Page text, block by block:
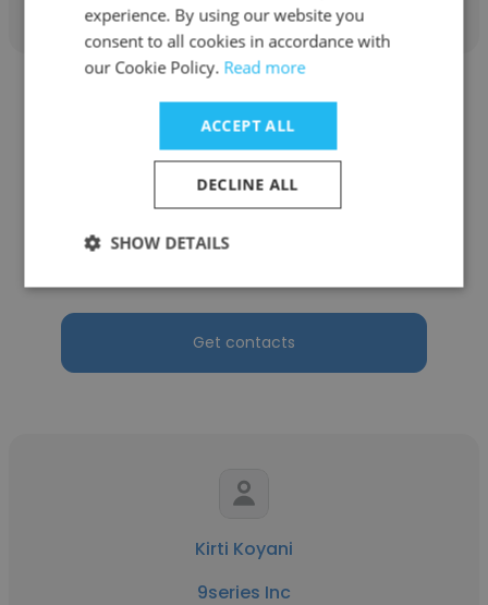
Sumit Gohil
Get contacts
Kirti Koyani
9series Inc
experience. By using our website you
consent to all cookies in accordance with
our Cookie Policy. Read more
ACCEPT ALL
DECLINE ALL
SHOW DETAILS